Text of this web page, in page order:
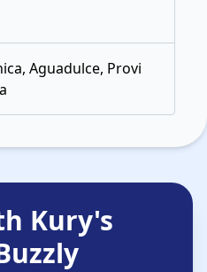
Aguadulce, Provi
Kury's